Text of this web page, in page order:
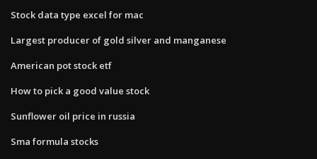
Stock data type excel for mac
Largest producer of gold silver and manganese
American pot stock etf
How to pick a good value stock
Sunflower oil price in russia
Sma formula stocks